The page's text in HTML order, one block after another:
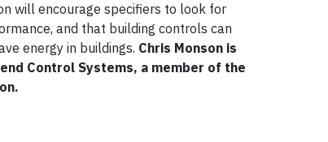
will encourage specifiers to look for
and that building controls can
energy in buildings. Chris Monson is
Control Systems, a member of the